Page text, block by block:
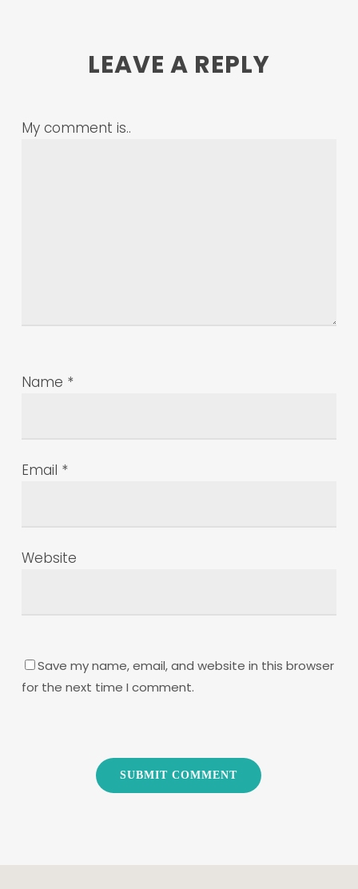
LEAVE A REPLY
My comment is..
Name *
Email *
Website
Save my name, email, and website in this browser
for the next time I comment.